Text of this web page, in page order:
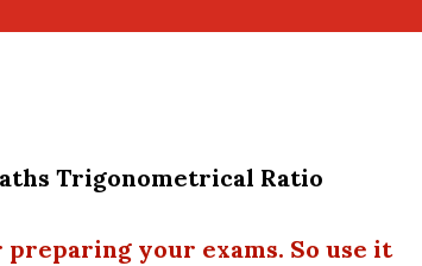
Trigonometrical Ratio
your exams. So use it